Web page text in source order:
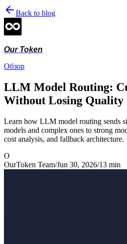
Back to blog
Our Token
Обзор
LLM Model Routing:
Without Losing Quality
Learn how LLM model routing sends
models and complex ones to strong
cost analysis, and fallback architecture.
O
OurToken Team/Jun 30, 2026/13 min